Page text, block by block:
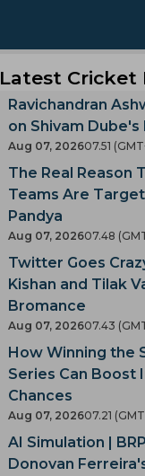
Latest Cricket
Ravichandran
on Shivam Dube's
Aug 07, 202607.51
The Real Reason
Teams Are
Pandya
Aug 07, 202607.48
Twitter Goes
Kishan and Tilak
Bromance
Aug 07, 202607.43
How Winning the
Series Can Boost
Chances
Aug 07, 202607.21
AI Simulation |
Donovan